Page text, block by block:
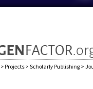
> Projects > Scholarly Publishing >